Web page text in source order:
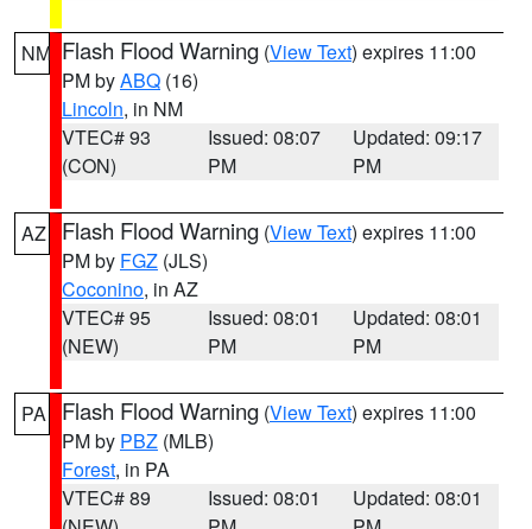
NM Flash Flood Warning (View Text) expires 11:00
PM byABQ (16)
Lincoln, in NM
VTEC# 93
(CON)
Issued: 08:07
PM
Updated: 09:17
PM
AZ Flash Flood Warning (View Text) expires 11:00
PM by FGZ (JLS)
Coconino, in AZ
VTEC# 95
(NEW)
Issued: 08:01
PM
Updated: 08:01
PM
PA Flash Flood Warning (View Text) expires 11:00
PM by PBZ (MLB)
Forest, in PA
VTEC# 89
Issued: 08:01
Updated: 08:01